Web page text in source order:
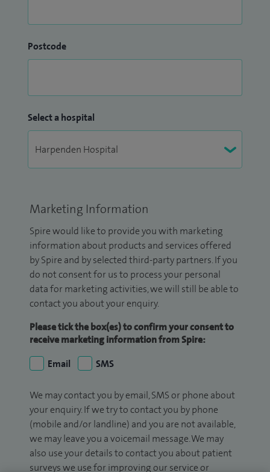
Postcode
Select a hospital
Marketing Information
Spire would like to provide you with marketing
information about products and services offered
by Spire and by selected third-party partners. If you
do not consent for us to process your personal
data for marketing activities, we will still be able to
contact you about your enquiry.
Please tick the box(es) to confirm your consent to
receive marketing information from Spire:
Email
SMS
We may contact you by email, SMS or phone about
your enquiry. If we try to contact you by phone
(mobile and/or landline) and you are not available,
we may leave you a voicemail message. We may
also use your details to contact you about patient
surveys we use for improving our service or